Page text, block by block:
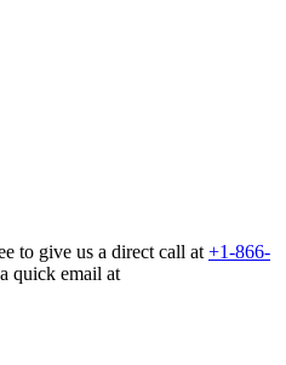
to give us a direct call at +1-866-
quick email at